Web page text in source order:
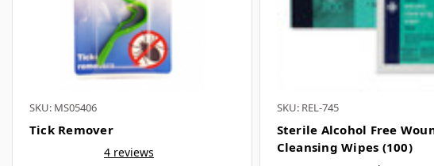
SKU: MS05406
Tick Remover
4 reviews
SKU: REL-745
Sterile Alcohol Free
Cleansing Wipes (100)